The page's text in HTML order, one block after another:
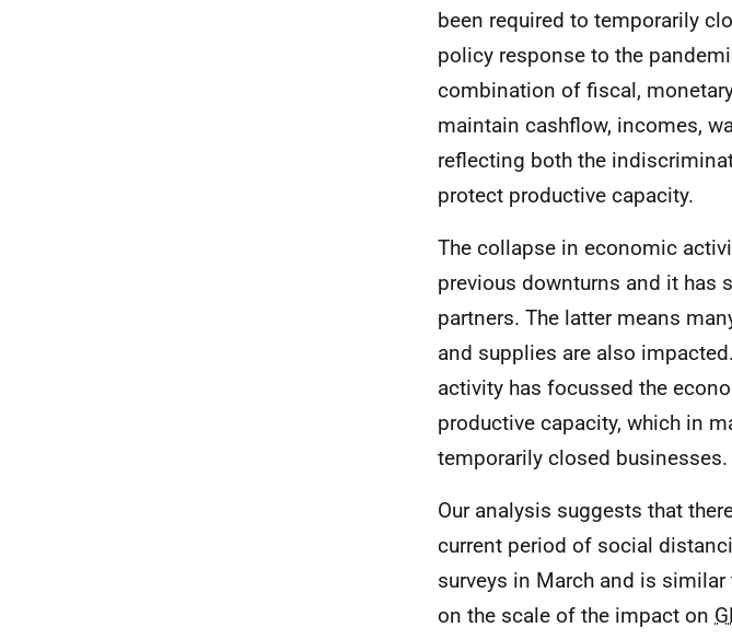
been required to temporarily
policy response to the
combination of fiscal,
maintain cashflow, incomes,
reflecting both the
protect productive capacity.
The collapse in economic
previous downturns and it has
partners. The latter means
and supplies are also
activity has focussed the
productive capacity, which in
temporarily closed businesses.
Our analysis suggests that
current period of social
surveys in March and is
on the scale of the impact on